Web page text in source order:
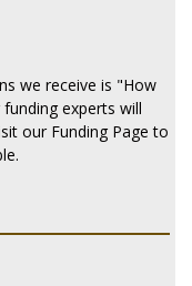
we receive is "How
experts will
our Funding Page to